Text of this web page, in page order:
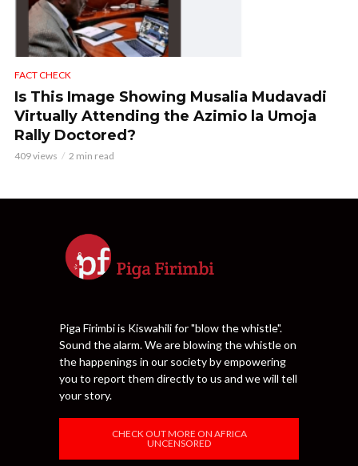
FACT CHECK
Is This Image Showing Musalia Mudavadi
Virtually Attending the Azimio la Umoja
Rally Doctored?
409 views 2 min read
Piga Firimbi is Kiswahili for "blow the whistle".
Sound the alarm. We are blowing the whistle on
the happenings in our society by empowering
you to report them directly to us and we will tell
your story.
CHECK OUT MORE ON AFRICA
UNCENSORED